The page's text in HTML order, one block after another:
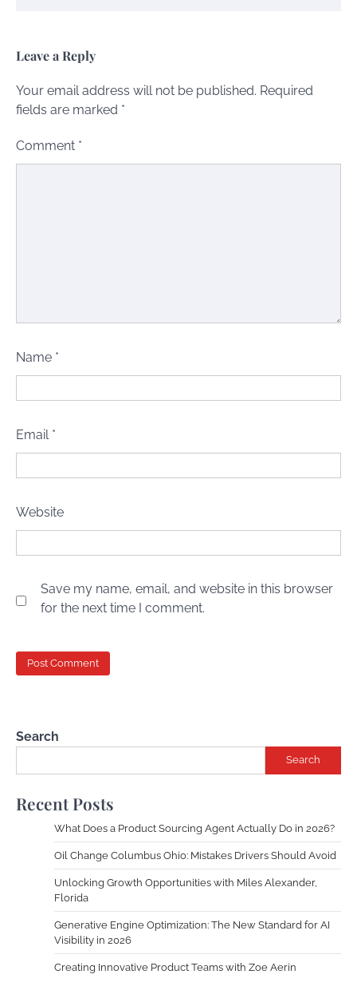
Leave a Reply
Your email address will not be published. Required
fields are marked *
Comment *
Name *
Email *
Website
Save my name, email, and website in this browser
for the next time I comment.
Search
Search
Recent Posts
What Does a Product Sourcing Agent Actually Do in 2026?
Oil Change Columbus Ohio: Mistakes Drivers Should Avoid
Unlocking Growth Opportunities with Miles Alexander,
Florida
Generative Engine Optimization: The New Standard for AI
Visibility in 2026
Creating Innovative Product Teams with Zoe Aerin